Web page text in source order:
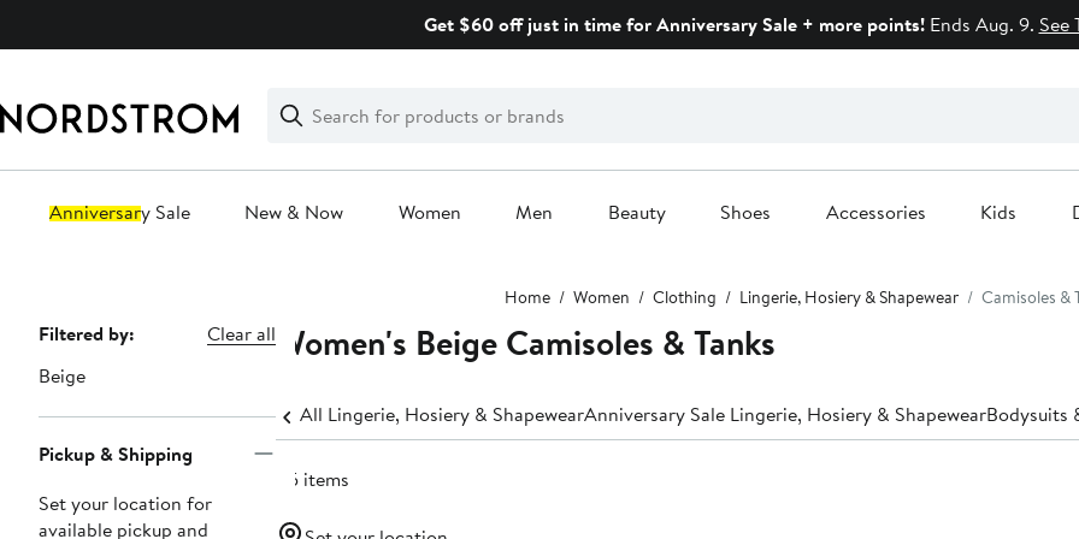
Get $60 off just in time for Anniversary Sale + more points!Ends Aug. 9. See
Search
Clear
Clear
Search
Anniversary Sale New & Now Women Men Beauty Shoes Accessories Kids
Home Women Clothing Lingerie, Hosiery & Shapewear Camisoles &
Page
Navigation
Filtered by:
Clear all
Beige
Pickup & Shipping
Set your location for
available pickup and
Women's Beige Camisoles & Tanks
All Lingerie, Hosiery & ShapewearAnniversary Sale Lingerie, Hosiery & ShapewearBodysuits
45 items